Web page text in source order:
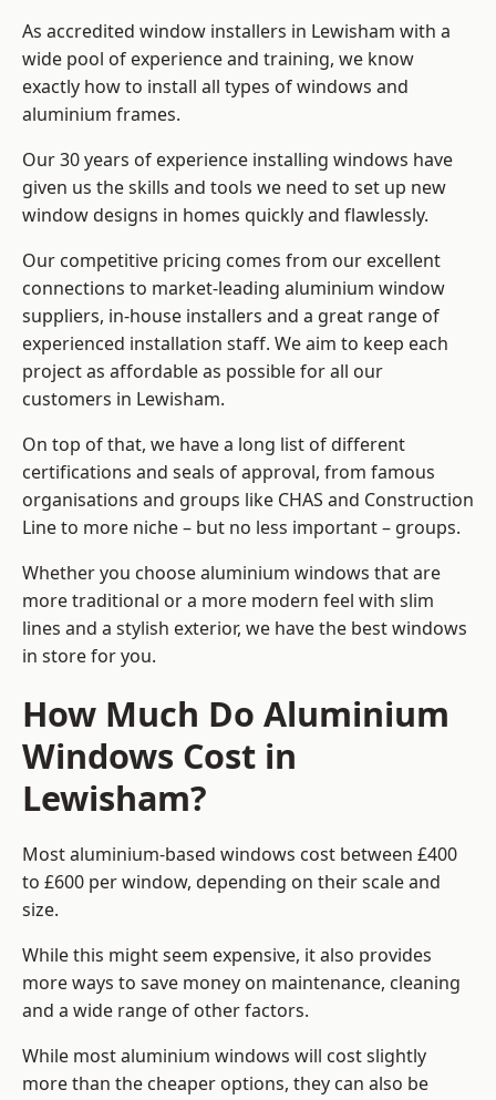
As accredited window installers in Lewisham with a
wide pool of experience and training, we know
exactly how to install all types of windows and
aluminium frames.
Our 30 years of experience installing windows have
given us the skills and tools we need to set up new
window designs in homes quickly and flawlessly.
Our competitive pricing comes from our excellent
connections to market-leading aluminium window
suppliers, in-house installers and a great range of
experienced installation staff. We aim to keep each
project as affordable as possible for all our
customers in Lewisham.
On top of that, we have a long list of different
certifications and seals of approval, from famous
organisations and groups like CHAS and Construction
Line to more niche – but no less important – groups.
Whether you choose aluminium windows that are
more traditional or a more modern feel with slim
lines and a stylish exterior, we have the best windows
in store for you.
How Much Do Aluminium
Windows Cost in
Lewisham?
Most aluminium-based windows cost between £400
to £600 per window, depending on their scale and
size.
While this might seem expensive, it also provides
more ways to save money on maintenance, cleaning
and a wide range of other factors.
While most aluminium windows will cost slightly
more than the cheaper options, they can also be